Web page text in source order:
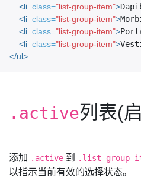
<li class="list-group-item">
<li class="list-group-item">
<li class="list-group-item">
<li class="list-group-item">
</ul>
.active列表(
添加 .active 到 .list-group-
以指示当前有效的选择状态。